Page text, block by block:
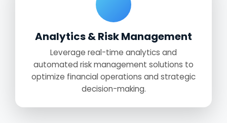
Analytics & Risk Management
Leverage real-time analytics and
automated risk management solutions to
optimize financial operations and strategic
decision-making.